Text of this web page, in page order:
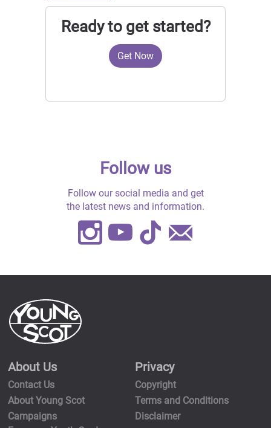
Ready to get started?
Get Now
Follow us
Follow our social media and get
the latest news and information.
Instagram
Youtube
TikTok
About Us
Contact Us
About Young Scot
Campaigns
Privacy
Copyright
Terms and Conditions
Disclaimer